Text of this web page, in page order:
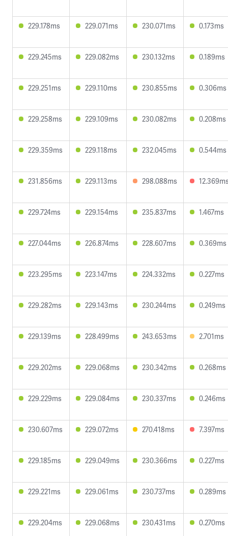
229.178ms 229.071ms 230.071ms 0.173ms
229.245ms 229.082ms 230.132ms 0.189ms
229.251ms 229.110ms 230.855ms 0.306ms
229.258ms 229.109ms 230.082ms 0.208ms
229.359ms 229.118ms 232.045ms 0.544ms
231.856ms 229.113ms 298.088ms
229.724ms 229.154ms 235.837ms 1.467ms
227.044ms 226.874ms 228.607ms 0.369ms
223.295ms 223.147ms 224.332ms 0.227ms
229.282ms 229.143ms 230.244ms 0.249ms
229.139ms 228.499ms 243.653ms 2.701ms
229.202ms 229.068ms 230.342ms 0.268ms
229.229ms 229.084ms 230.337ms 0.246ms
230.607ms 229.072ms 270.418ms 7.397ms
229.185ms 229.049ms 230.366ms 0.227ms
229.221ms 229.061ms 230.737ms 0.289ms
229.204ms 229.068ms 230.431ms 0.270ms